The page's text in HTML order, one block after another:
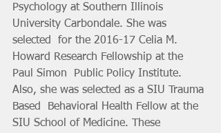
Psychology at Southern Illinois
University Carbondale. She was
selected  for the 2016-17 Celia M.
Howard Research Fellowship at the
Paul Simon  Public Policy Institute.
Also, she was selected as a SIU Trauma
Based  Behavioral Health Fellow at the
SIU School of Medicine. These